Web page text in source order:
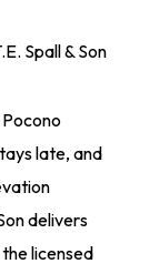
late, and
delivers
licensed